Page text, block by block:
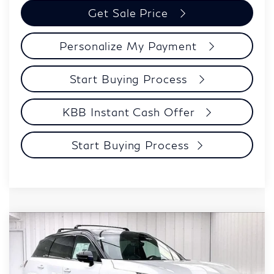
Get Sale Price
Personalize My Payment
Start Buying Process
KBB Instant Cash Offer
Start Buying Process
2027 INFINITI QX60SPORT
Price Drop
VIN:5N1AL1F91VC336250Stock: 279410Model: 84417
$62,054
ZIMBRICK PRICE
Model E-Brochure
Compare Vehicle